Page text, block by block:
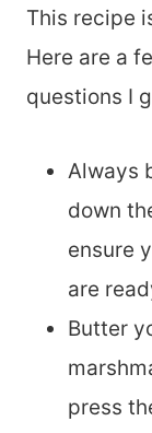
This recipe
Here are a
questions I
Always
down
ensure
are
Butter
press